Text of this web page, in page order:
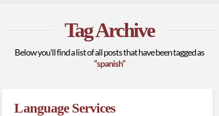
Tag Archive
Below you'll find a list of all posts that have been tagged as
“spanish”
Language Services